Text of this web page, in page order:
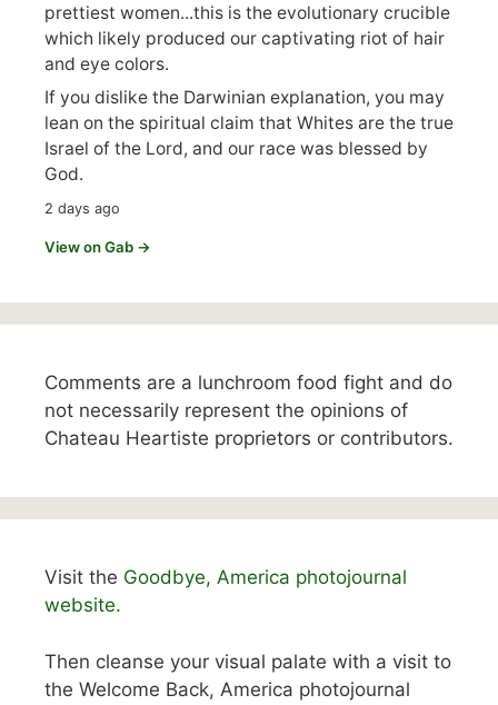
prettiest women...this is the evolutionary crucible
which likely produced our captivating riot of hair
and eye colors.
If you dislike the Darwinian explanation, you may
lean on the spiritual claim that Whites are the true
Israel of the Lord, and our race was blessed by
God.
2 days ago
View on Gab →
Comments are a lunchroom food fight and do
not necessarily represent the opinions of
Chateau Heartiste proprietors or contributors.
Visit the Goodbye, America photojournal
website.
Then cleanse your visual palate with a visit to
the Welcome Back, America photojournal